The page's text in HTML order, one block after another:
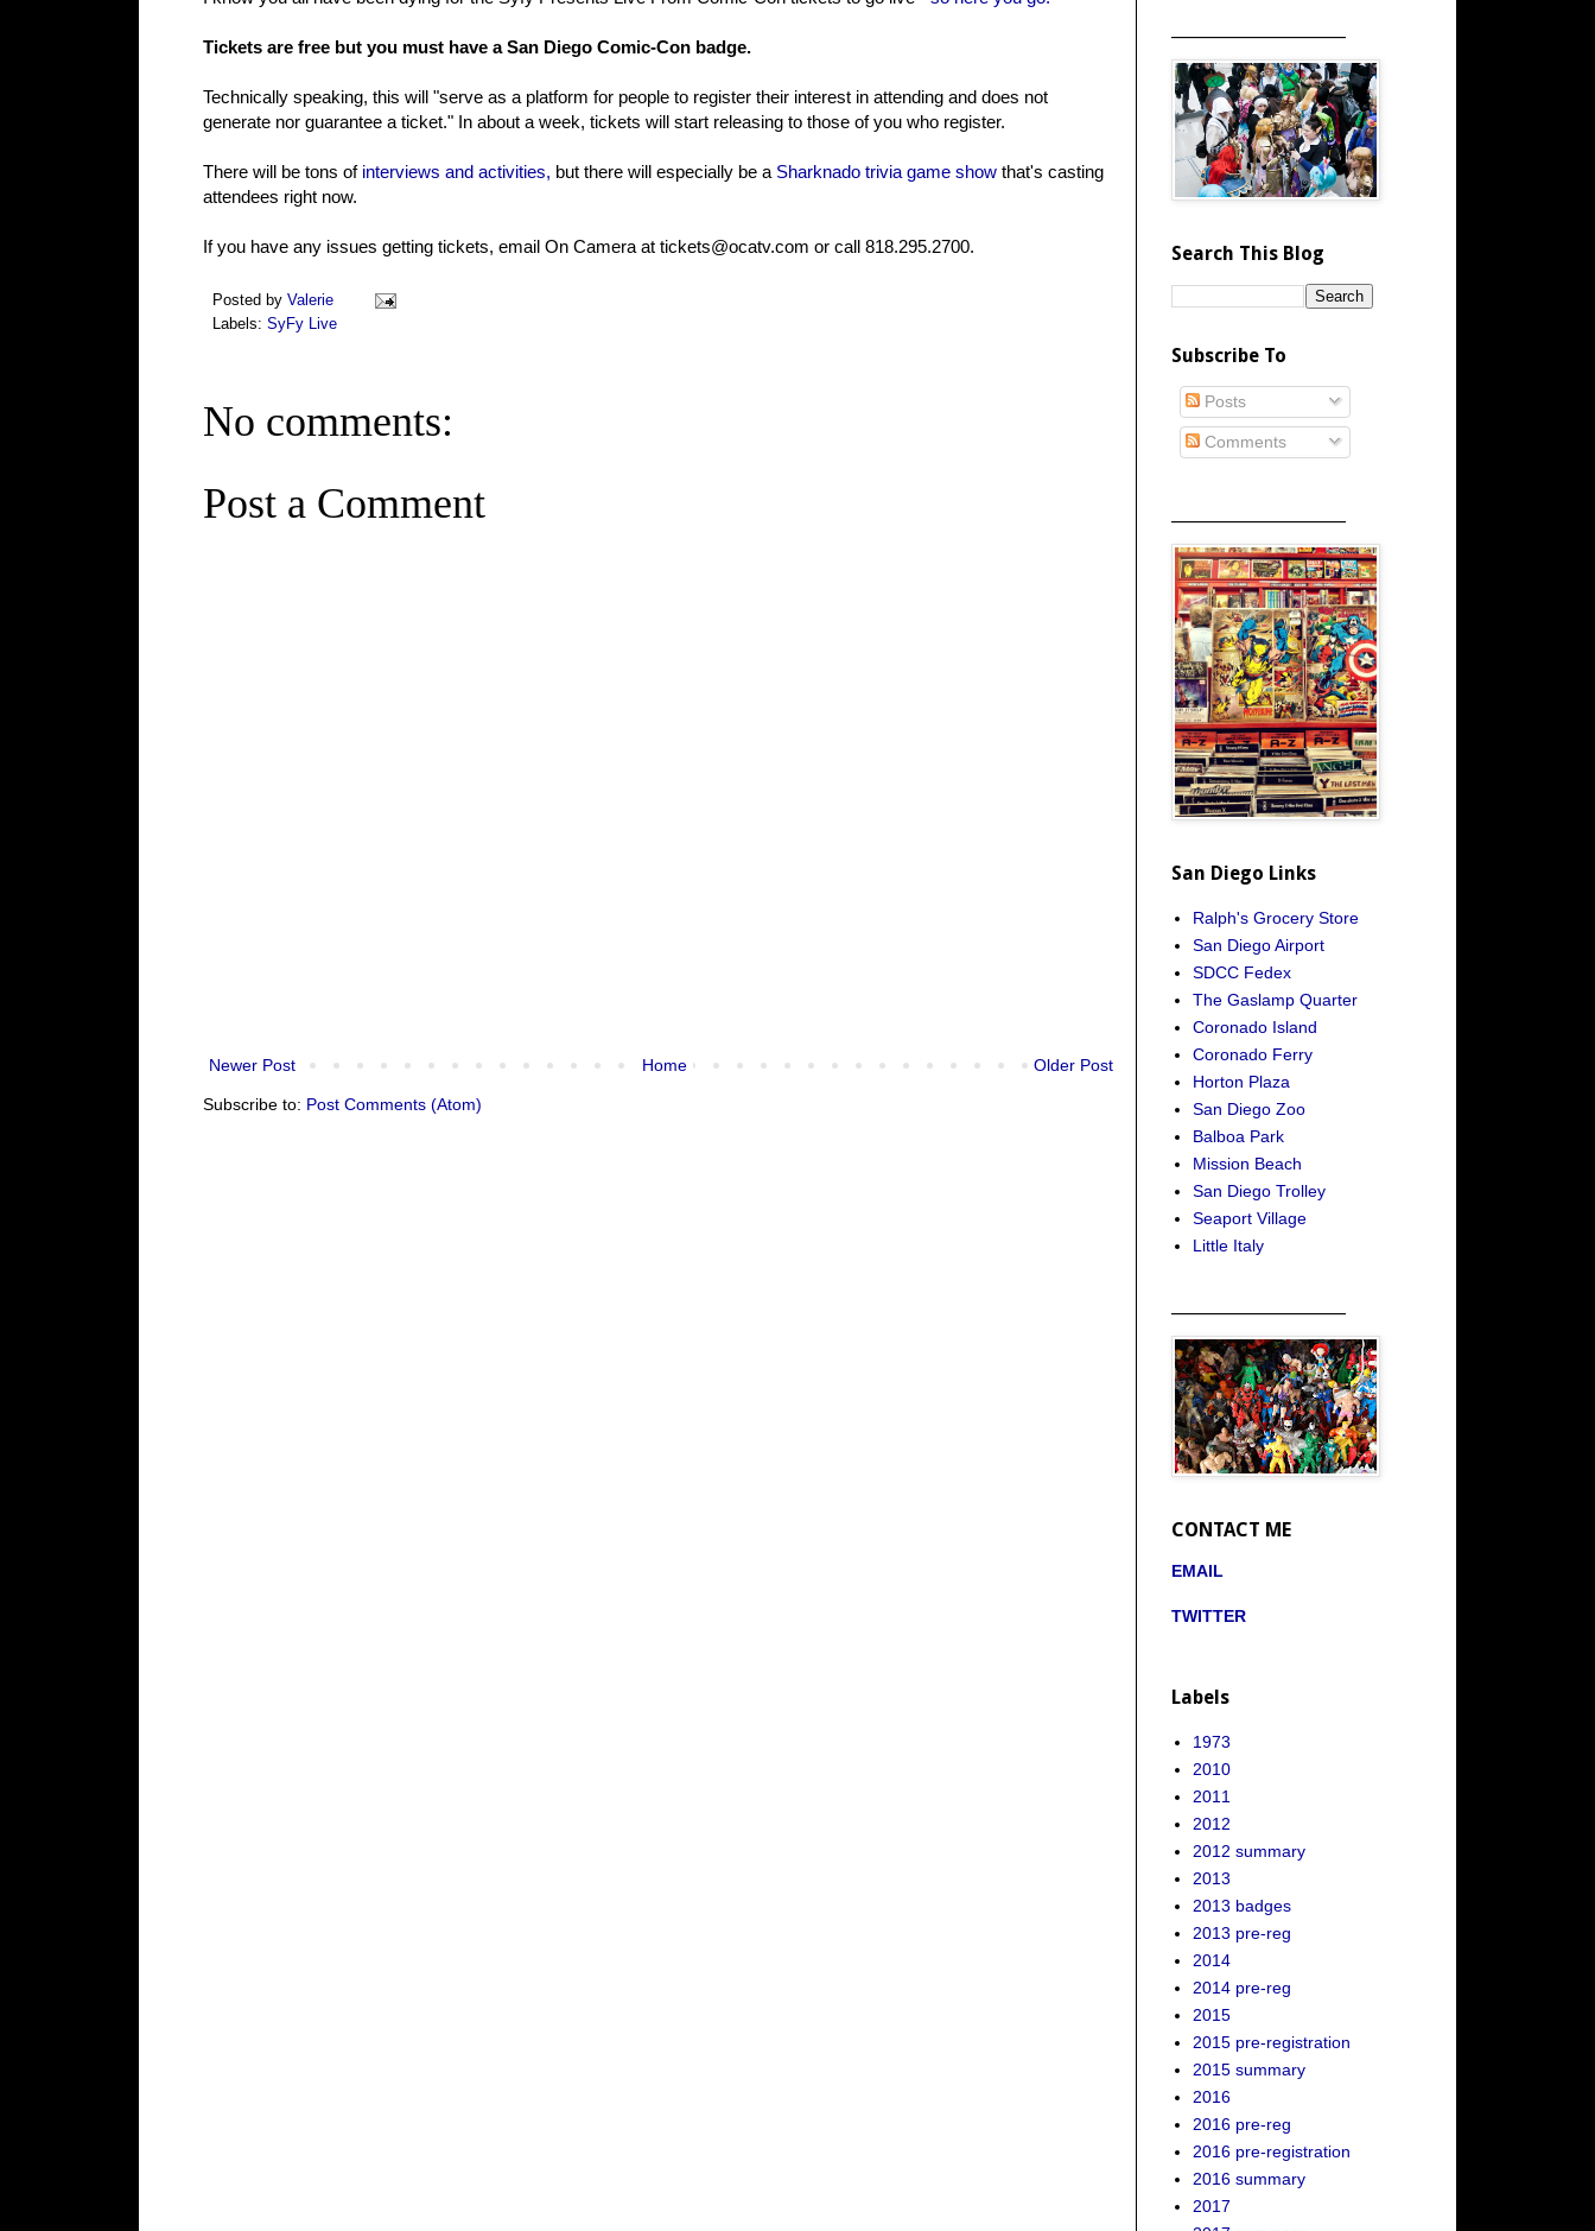
Tickets are free but you must have a San Diego Comic-Con badge.
Technically speaking, this will "serve as a platform for people to register their interest in attending and does not
generate nor guarantee a ticket." In about a week, tickets will start releasing to those of you who register.
There will be tons of interviews and activities, but there will especially be a Sharknado trivia game show that's casting
attendees right now.
If you have any issues getting tickets, email On Camera at tickets@ocatv.com or call 818.295.2700.
Posted by Valerie
Labels: SyFy Live
No comments:
Post a Comment
Newer Post Older Post
Home
Subscribe to: Post Comments (Atom)
Search This Blog
Subscribe To
Posts
Comments
San Diego Links
Ralph's Grocery Store
San Diego Airport
SDCC Fedex
The Gaslamp Quarter
Coronado Island
Coronado Ferry
Horton Plaza
San Diego Zoo
Balboa Park
Mission Beach
San Diego Trolley
Seaport Village
Little Italy
CONTACT ME
EMAIL
TWITTER
Labels
1973
2010
2011
2012
2012 summary
2013
2013 badges
2013 pre-reg
2014
2014 pre-reg
2015
2015 pre-registration
2015 summary
2016
2016 pre-reg
2016 pre-registration
2016 summary
2017